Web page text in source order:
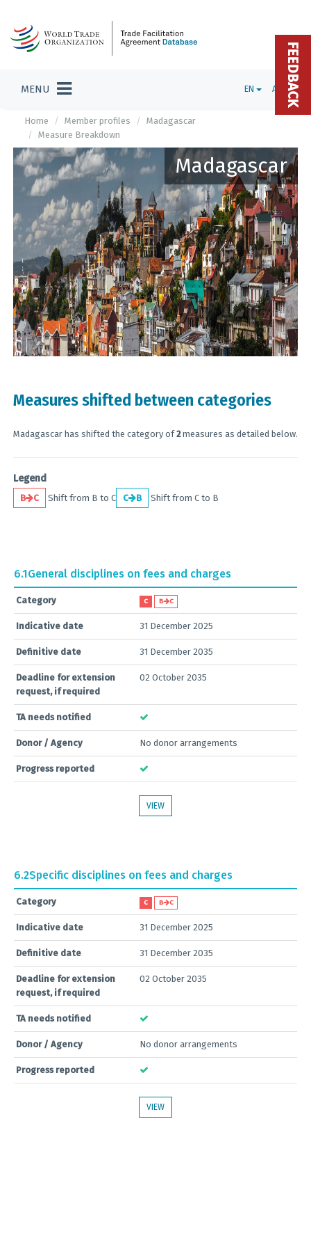
MENU EN ADMIN
Home Member profiles
Madagascar
Measure Breakdown
Madagascar
Measures shifted between categories
Madagascar has shifted the category of2measures as detailed below.
Legend
B C Shift from B to C C B Shift from C to B
6.1General disciplines on fees and charges
Category C B C
Indicative date 31 December 2025
Definitive date 31 December 2035
Deadline for extension
request, if required
02 October 2035
TA needs notified
Donor / Agency No donor arrangements
Progress reported
VIEW
6.2Specific disciplines on fees and charges
Category C B C
Indicative date 31 December 2025
Definitive date 31 December 2035
Deadline for extension
request, if required
02 October 2035
TA needs notified
Donor / Agency No donor arrangements
Progress reported
VIEW
FEEDBACK